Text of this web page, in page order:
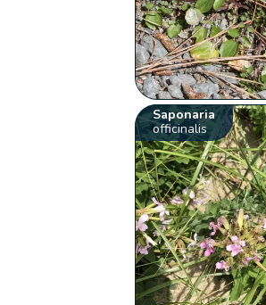
Saponaria
officinalis